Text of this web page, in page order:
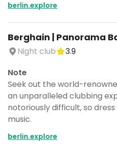
berlin.explore
Berghain | Panorama
Night club
3.9
Note
Seek out the world-
an unparalleled clubbing
notoriously difficult, so
music.
berlin.explore